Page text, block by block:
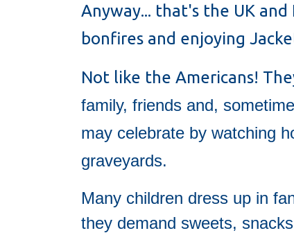
Anyway... that's the UK
bonfires and enjoying
Not like the Americans!
family, friends and,
may celebrate by watching
graveyards.
Many children dress up in
they demand sweets,